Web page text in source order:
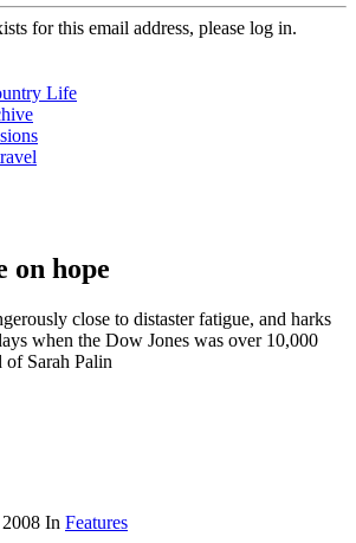
for this email address, please log in.
Life
on hope
close to distaster fatigue, and harks
when the Dow Jones was over 10,000
of Sarah Palin
In Features